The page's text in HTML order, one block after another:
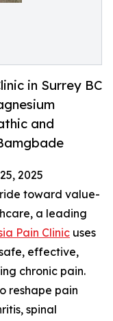
in Surrey BC
and
2025
toward value-
a leading
Pain Clinic uses
effective,
chronic pain.
reshape pain
spinal